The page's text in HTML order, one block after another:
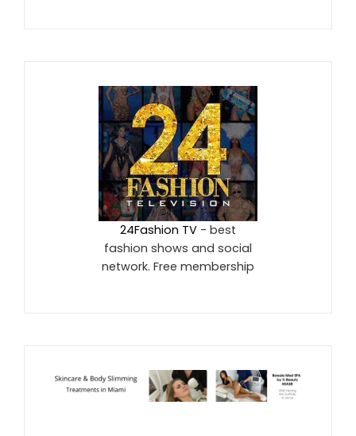
24Fashion TV - best
fashion shows and social
network. Free membership